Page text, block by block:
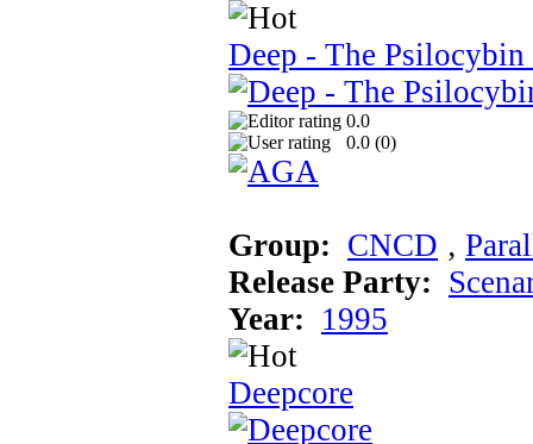
Deep - The
0.0
0.0 (0)
Group: CNCD ‚
Release Party:
Year: 1995
Deepcore